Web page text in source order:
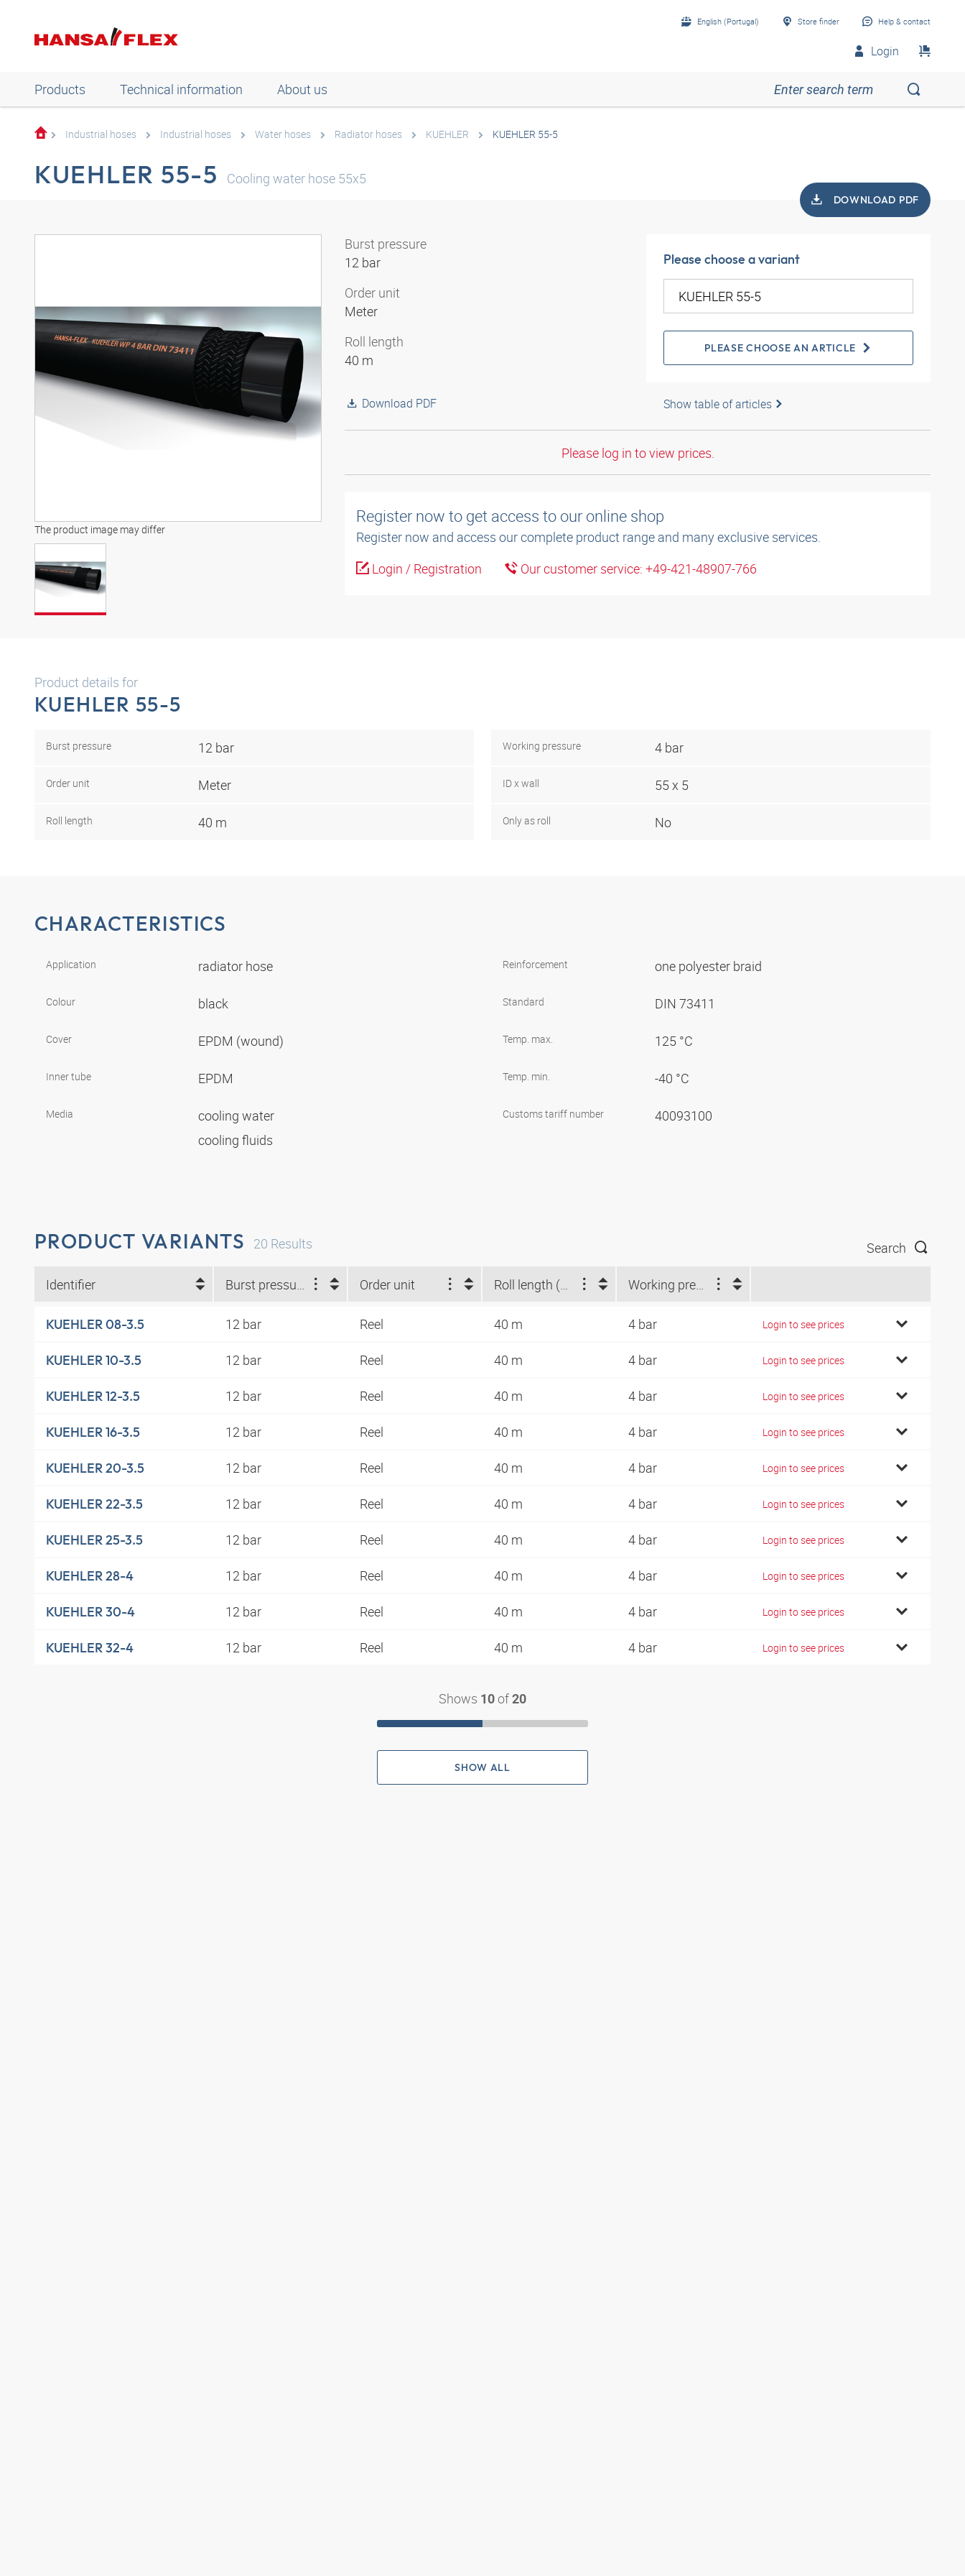
English (Portugal) Store finder Help & contact
Login
Products Technical information About us
Industrial hoses Industrial hoses Water hoses Radiator hoses KUEHLER KUEHLER 55-5
KUEHLER 55-5 Cooling water hose 55x5
DOWNLOAD PDF
The product image may differ
Burst pressure
12 bar
Order unit
Meter
Roll length
40 m
Download PDF
Please choose a variant
PLEASE CHOOSE AN ARTICLE
Show table of articles
Please log in to view prices.
Register now to get access to our online shop
Register now and access our complete product range and many exclusive services.
Login / Registration
Our customer service: +49-421-48907-766
Product details for
KUEHLER 55-5
Burst pressure 12 bar
Order unit Meter
Roll length 40 m
Working pressure 4 bar
ID x wall 55 x 5
Only as roll No
CHARACTERISTICS
Application radiator hose
Colour black
Cover EPDM (wound)
Inner tube EPDM
Media
cooling water
cooling fluids
Reinforcement one polyester braid
Standard DIN 73411
Temp. max. 125 °C
Temp. min. -40 °C
Customs tariff number 40093100
PRODUCT VARIANTS 20 Results Search
Identifier Order unit
KUEHLER 08-3.5 12 bar Reel 40 m 4 bar Login to see prices
KUEHLER 10-3.5 12 bar Reel 40 m 4 bar Login to see prices
KUEHLER 12-3.5 12 bar Reel 40 m 4 bar Login to see prices
KUEHLER 16-3.5 12 bar Reel 40 m 4 bar Login to see prices
KUEHLER 20-3.5 12 bar Reel 40 m 4 bar Login to see prices
KUEHLER 22-3.5 12 bar Reel 40 m 4 bar Login to see prices
KUEHLER 25-3.5 12 bar Reel 40 m 4 bar Login to see prices
KUEHLER 28-4 12 bar Reel 40 m 4 bar Login to see prices
KUEHLER 30-4 12 bar Reel 40 m 4 bar Login to see prices
KUEHLER 32-4 12 bar Reel 40 m 4 bar Login to see prices
Shows 10 of 20
SHOW ALL